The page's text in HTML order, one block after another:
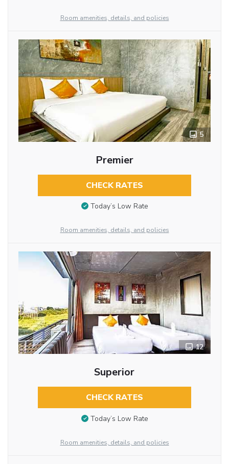
Room amenities, details, and policies
5
Premier
CHECK RATES
Today’s Low Rate
Room amenities, details, and policies
12
Superior
CHECK RATES
Today’s Low Rate
Room amenities, details, and policies